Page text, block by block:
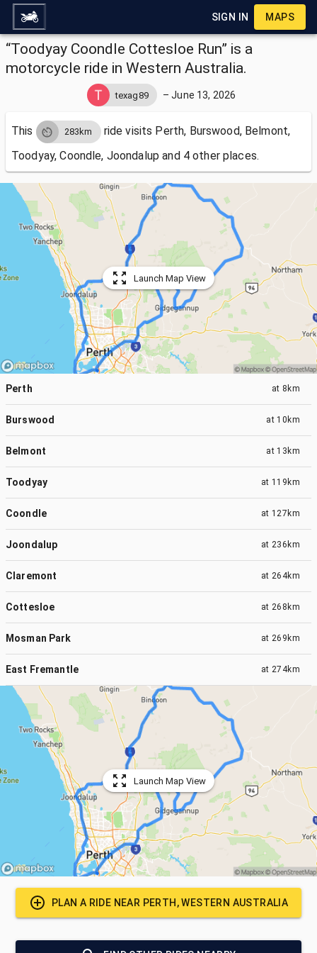
SIGN IN MAPS
“Toodyay Coondle Cottesloe Run” is a
motorcycle ride in Western Australia.
texag89 –June 13, 2026
This 283km ride visits Perth, Burswood, Belmont,
Toodyay, Coondle, Joondalup and 4 other places.
Launch Map View
Perth at 8km
Burswood at 10km
Belmont at 13km
Toodyay at 119km
Coondle at 127km
Joondalup at 236km
Claremont at 264km
Cottesloe at 268km
Mosman Park at 269km
East Fremantle at 274km
Launch Map View
PLAN A RIDE NEAR PERTH, WESTERN AUSTRALIA